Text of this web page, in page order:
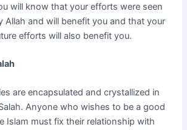
will know that your efforts were seen
Allah and will benefit you and that your
efforts will also benefit you.
are encapsulated and crystallized in
Anyone who wishes to be a good
Islam must fix their relationship with